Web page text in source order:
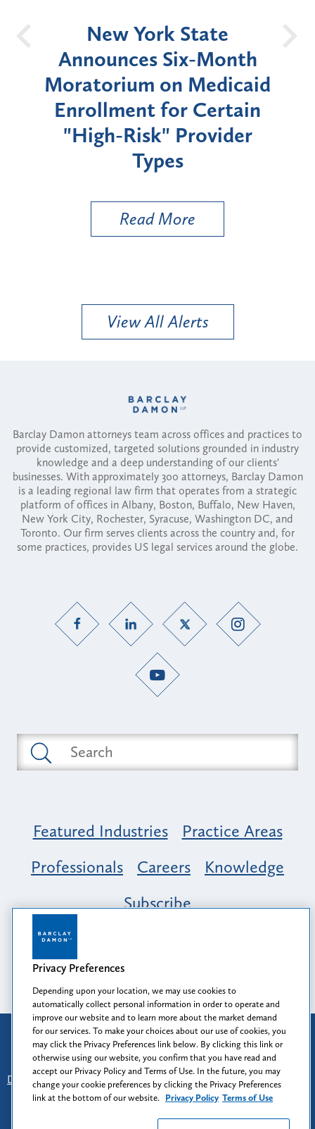
New York State
Announces Six-Month
Moratorium on Medicaid
Enrollment for Certain
"High-Risk" Provider
Types
Read More
View All Alerts
Barclay Damon attorneys team across offices and practices to
provide customized, targeted solutions grounded in industry
knowledge and a deep understanding of our clients'
businesses. With approximately 300 attorneys, Barclay Damon
is a leading regional law firm that operates from a strategic
platform of offices in Albany, Boston, Buffalo, New Haven,
New York City, Rochester, Syracuse, Washington DC, and
Toronto. Our firm serves clients across the country and, for
some practices, provides US legal services around the globe.
Featured Industries
Practice Areas
Professionals
Careers
Knowledge
Subscribe
Opportunity, Inclusion & Belonging at
Barclay Damon: A Tapestry of Voices
Attorney Advertising
Prior results do not guarantee a similar outcome.
Disclaimer
Find Us - Login - Client Collaboration Center
Client Rights - Privacy Policy - Privacy Preferences
Terms of Use
Privacy Preferences
Depending upon your location, we may use cookies to
automatically collect personal information in order to operate and
improve our website and to learn more about the market demand
for our services. To make your choices about our use of cookies, you
may click the Privacy Preferences link below. By clicking this link or
otherwise using our website, you confirm that you have read and
accept our Privacy Policy and Terms of Use. In the future, you may
change your cookie preferences by clicking the Privacy Preferences
link at the bottom of our website. Privacy Policy Terms of Use